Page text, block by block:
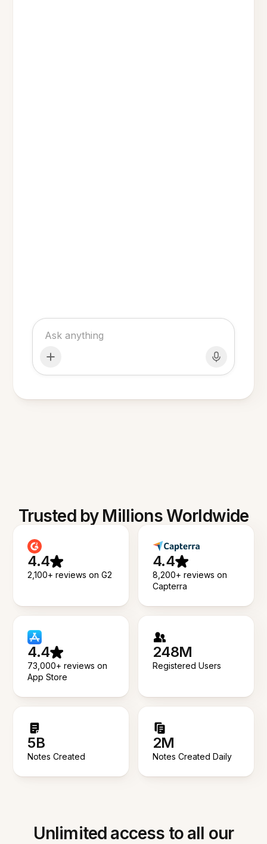
Trusted by Millions Worldwide
4.4
2,100+ reviews on G2
4.4
8,200+ reviews on
Capterra
4.4
73,000+ reviews on
App Store
248M
Registered Users
5B
Notes Created
2M
Notes Created Daily
Unlimited access to all our